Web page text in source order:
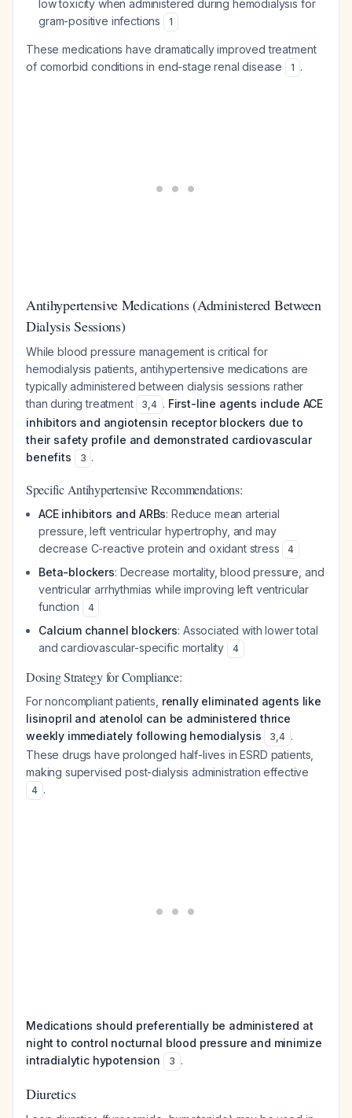
low toxicity when administered during hemodialysis for
gram-positive infections
1
These medications have dramatically improved treatment
of comorbid conditions in end-stage renal disease
1 .
Antihypertensive Medications (Administered Between
Dialysis Sessions)
While blood pressure management is critical for
hemodialysis patients, antihypertensive medications are
typically administered between dialysis sessions rather
than during treatment
3,4 . First-line agents include ACE
inhibitors and angiotensin receptor blockers due to
their safety profile and demonstrated cardiovascular
benefits
3 .
Specific Antihypertensive Recommendations:
ACE inhibitors and ARBs: Reduce mean arterial
pressure, left ventricular hypertrophy, and may
decrease C-reactive protein and oxidant stress
4
Beta-blockers: Decrease mortality, blood pressure, and
ventricular arrhythmias while improving left ventricular
function
4
Calcium channel blockers: Associated with lower total
and cardiovascular-specific mortality
4
Dosing Strategy for Compliance:
For noncompliant patients, renally eliminated agents like
lisinopril and atenolol can be administered thrice
weekly immediately following hemodialysis
3,4 .
These drugs have prolonged half-lives in ESRD patients,
making supervised post-dialysis administration effective
4 .
Medications should preferentially be administered at
night to control nocturnal blood pressure and minimize
intradialytic hypotension
3 .
Diuretics